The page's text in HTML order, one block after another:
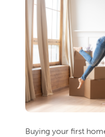
Buying your first